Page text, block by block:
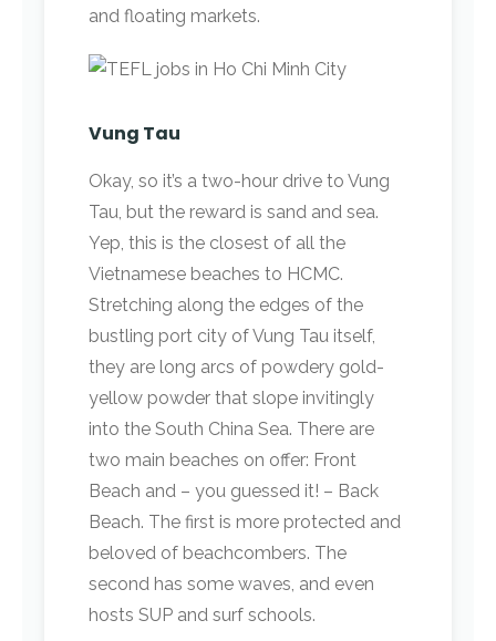
and floating markets.
Vung Tau
Okay, so it’s a two-hour drive to Vung
Tau, but the reward is sand and sea.
Yep, this is the closest of all the
Vietnamese beaches to HCMC.
Stretching along the edges of the
bustling port city of Vung Tau itself,
they are long arcs of powdery gold-
yellow powder that slope invitingly
into the South China Sea. There are
two main beaches on offer: Front
Beach and – you guessed it! – Back
Beach. The first is more protected and
beloved of beachcombers. The
second has some waves, and even
hosts SUP and surf schools.